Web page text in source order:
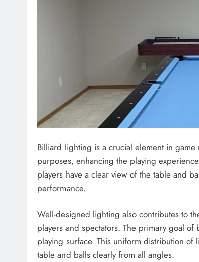
Billiard lighting is a crucial element in
purposes, enhancing the playing
players have a clear view of the table and
performance.
Well-designed lighting also contributes to
players and spectators. The primary goal
playing surface. This uniform distribution
table and balls clearly from all angles.